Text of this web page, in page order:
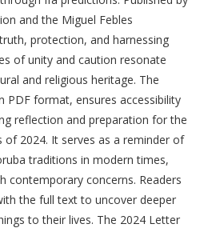
and the Miguel Febles
protection, and harnessing
of unity and caution resonate
and religious heritage. The
PDF format, ensures accessibility
reflection and preparation for the
of 2024. It serves as a reminder of
traditions in modern times,
contemporary concerns. Readers
the full text to uncover deeper
to their lives. The 2024 Letter